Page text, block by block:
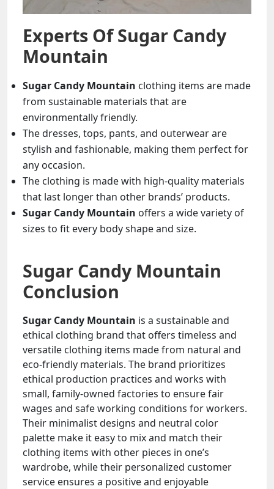
Experts OfSugar Candy
Mountain
Sugar Candy Mountain clothing items are made
from sustainable materials that are
environmentally friendly.
The dresses, tops, pants, and outerwear are
stylish and fashionable, making them perfect for
any occasion.
The clothing is made with high-quality materials
that last longer than other brands’ products.
Sugar Candy Mountain offers a wide variety of
sizes to fit every body shape and size.
Sugar Candy Mountain
Conclusion
Sugar Candy Mountain is a sustainable and
ethical clothing brand that offers timeless and
versatile clothing items made from natural and
eco-friendly materials. The brand prioritizes
ethical production practices and works with
small, family-owned factories to ensure fair
wages and safe working conditions for workers.
Their minimalist designs and neutral color
palette make it easy to mix and match their
clothing items with other pieces in one’s
wardrobe, while their personalized customer
service ensures a positive and enjoyable